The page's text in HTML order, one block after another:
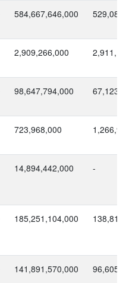
584,667,646,000
2,909,266,000
98,647,794,000
723,968,000
14,894,442,000 -
185,251,104,000
141,891,570,000